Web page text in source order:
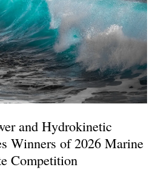
and Hydrokinetic
Winners of 2026 Marine
Competition